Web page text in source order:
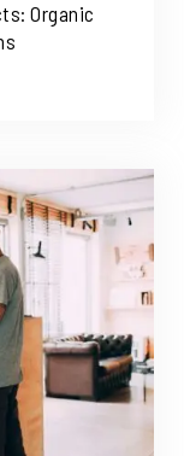
Organic